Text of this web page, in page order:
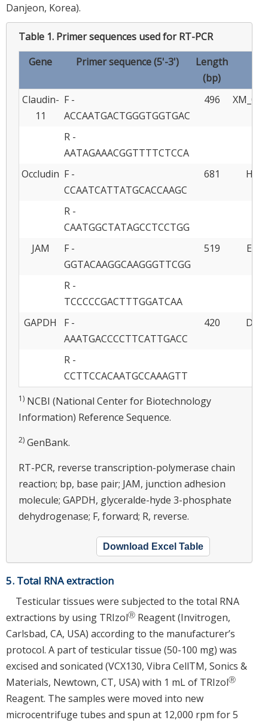
Danjeon, Korea).
Table 1. Primer sequences used for RT-PCR
Gene
Primer sequence (5'-3')
Length
(bp)
Claudin-
11
F -
ACCAATGACTGGGTGGTGAC
496
R -
AATAGAAACGGTTTTCTCCA
Occludin F -
CCAATCATTATGCACCAAGC
681
R -
CAATGGCTATAGCCTCCTGG
JAM
F -
GGTACAAGGCAAGGGTTCGG
519
R -
TCCCCCGACTTTGGATCAA
GAPDH
F -
AAATGACCCCTTCATTGACC
420
R -
CCTTCCACAATGCCAAAGTT
1) NCBI (National Center for Biotechnology
Information) Reference Sequence.
2) GenBank.
RT-PCR, reverse transcription-polymerase chain
reaction; bp, base pair; JAM, junction adhesion
molecule; GAPDH, glyceralde-hyde 3-phosphate
dehydrogenase; F, forward; R, reverse.
Download Excel Table
5. Total RNA extraction
Testicular tissues were subjected to the total RNA
extractions by using TRIzolⓇ Reagent (Invitrogen,
Carlsbad, CA, USA) according to the manufacturer’s
protocol. A part of testicular tissue (50-100 mg) was
excised and sonicated (VCX130, Vibra CellTM, Sonics &
Materials, Newtown, CT, USA) with 1 mL of TRIzolⓇ
Reagent. The samples were moved into new
microcentrifuge tubes and spun at 12,000 rpm for 5